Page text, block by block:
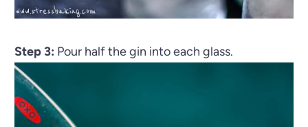
Step 3: Pour half the gin into each glass.